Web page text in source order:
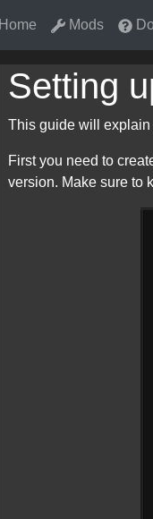
Home Mods
Setting
This guide will explain
First you need to
version. Make sure to